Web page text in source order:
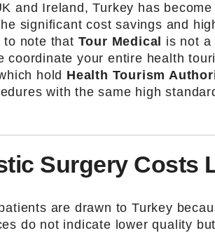
and Ireland, Turkey has
significant cost savings and
to note that Tour Medical
is not a
coordinate your entire health
hold Health Tourism
with the same high
Surgery Costs
are drawn to Turkey
do not indicate lower quality